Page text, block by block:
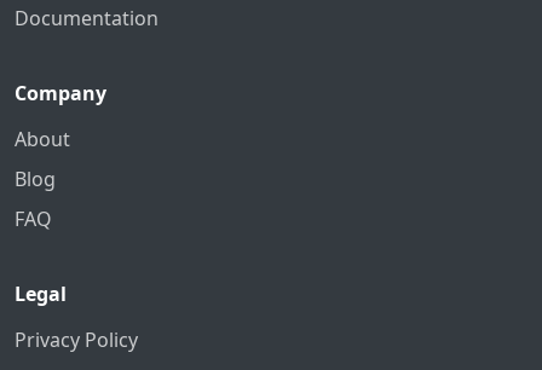
Documentation
Company
About
Blog
FAQ
Legal
Privacy Policy